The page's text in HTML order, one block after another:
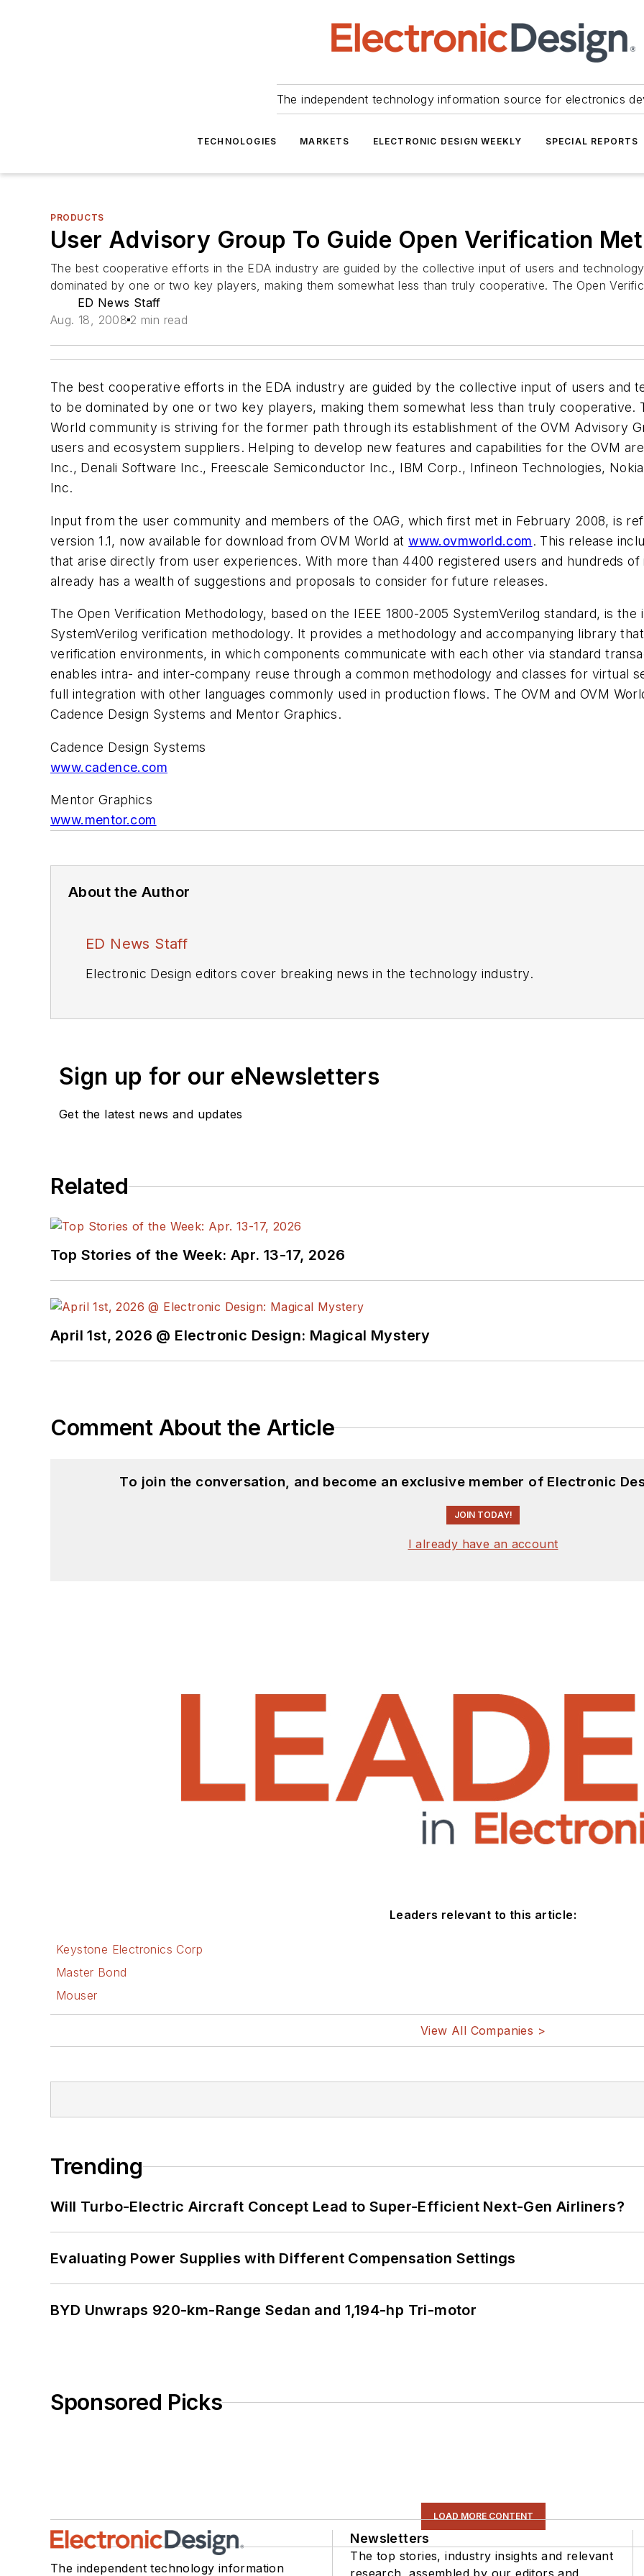
The independent technology information source for electronics
TECHNOLOGIES MARKETS ELECTRONIC DESIGN WEEKLY SPECIAL REPORTS
PRODUCTS
User Advisory Group To Guide Open Verification
The best cooperative efforts in the EDA industry are guided by the collective input of users and
dominated by one or two key players, making them somewhat less than truly cooperative. The Open
ED News Staff
Aug. 18, 2008 2 min read
The best cooperative efforts in the EDA industry are guided by the collective input of users and
to be dominated by one or two key players, making them somewhat less than truly cooperative.
World community is striving for the former path through its establishment of the OVM Advisory
users and ecosystem suppliers. Helping to develop new features and capabilities for the OVM
Inc., Denali Software Inc., Freescale Semiconductor Inc., IBM Corp., Infineon Technologies,
Inc.
Input from the user community and members of the OAG, which first met in February 2008, is
version 1.1, now available for download from OVM World atwww.ovmworld.com. This release
that arise directly from user experiences. With more than 4400 registered users and hundreds
already has a wealth of suggestions and proposals to consider for future releases.
The Open Verification Methodology, based on the IEEE 1800-2005 SystemVerilog standard, is
SystemVerilog verification methodology. It provides a methodology and accompanying library
verification environments, in which components communicate with each other via standard
enables intra- and inter-company reuse through a common methodology and classes for virtual
full integration with other languages commonly used in production flows. The OVM and OVM
Cadence Design Systems and Mentor Graphics.
Cadence Design Systems
www.cadence.com
Mentor Graphics
www.mentor.com
About the Author
ED News Staff
Electronic Design editors cover breaking news in the technology industry.
Sign up for our eNewsletters
Get the latest news and updates
Related
Top Stories of the Week: Apr. 13-17, 2026
April 1st, 2026 @ Electronic Design: Magical Mystery
Comment About the Article
To join the conversation, and become an exclusive member of Electronic
JOIN TODAY!
I already have an account
Leaders relevant to this article:
Keystone Electronics Corp
Master Bond
Mouser
View All Companies >
Trending
Will Turbo-Electric Aircraft Concept Lead to Super-Efficient Next-Gen Airliners?
Evaluating Power Supplies with Different Compensation Settings
BYD Unwraps 920-km-Range Sedan and 1,194-hp Tri-motor
Sponsored Picks
LOAD MORE CONTENT
The independent technology information
Newsletters
The top stories, industry insights and relevant